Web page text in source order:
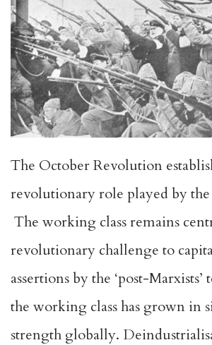
The October Revolution
revolutionary role played by
The working class remains
revolutionary challenge to
assertions by the ‘post-
the working class has grown in
strength globally.